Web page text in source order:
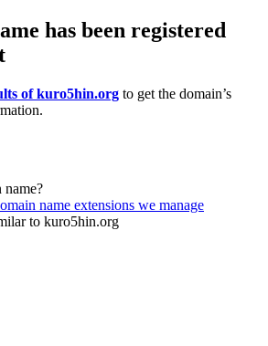
has been registered
of kuro5hin.org to get the domain’s
name extensions we manage
to kuro5hin.org